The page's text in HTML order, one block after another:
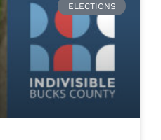
ELECTIONS